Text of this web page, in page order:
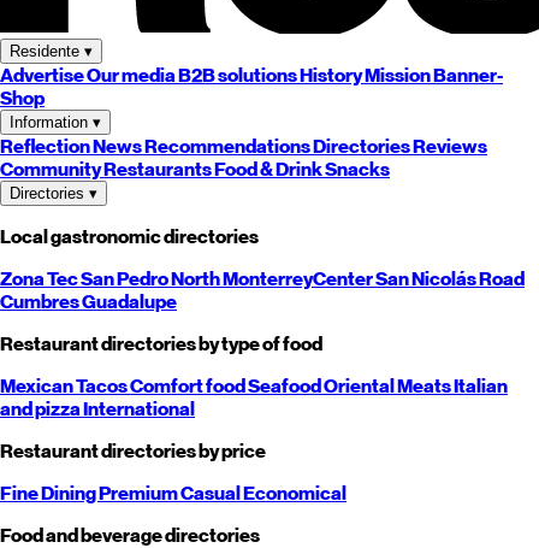
Residente ▾
AdvertiseOur mediaB2B solutionsHistoryMissionBanner-
Shop
Information ▾
ReflectionNewsRecommendationsDirectoriesReviews
CommunityRestaurantsFood & DrinkSnacks
Directories ▾
Local gastronomic directories
Zona TecSan PedroNorthMonterreyCenterSan NicolásRoad
CumbresGuadalupe
Restaurant directories by type of food
MexicanTacosComfort foodSeafoodOrientalMeatsItalian
and pizzaInternational
Restaurant directories by price
Fine DiningPremiumCasualEconomical
Food and beverage directories